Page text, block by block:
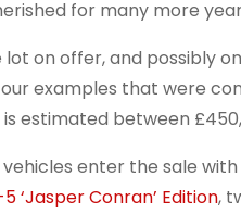
for many more
lot on offer, and possibly
examples that were
estimated between
enter the sale
‘Jasper Conran’ Edition,